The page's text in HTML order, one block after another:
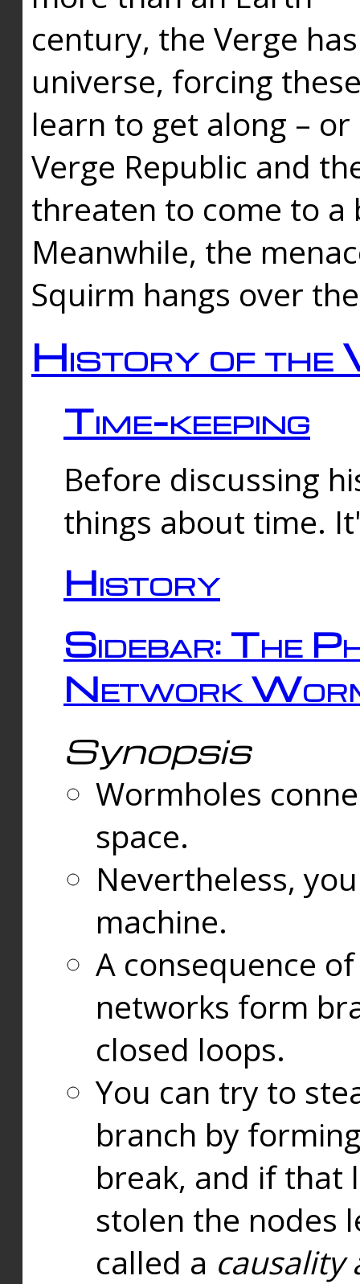
century, the Verge
universe, forcing
learn to get along –
Verge Republic and
threaten to come to a
Meanwhile, the
Squirm hangs over
History of the
Time-keeping
Before discussing
things about time.
History
Sidebar: The
Network
Synopsis
Wormholes
space.
Nevertheless,
machine.
A consequence
networks form
closed loops.
You can try to
branch by
break, and if that
stolen the nodes
called a causality